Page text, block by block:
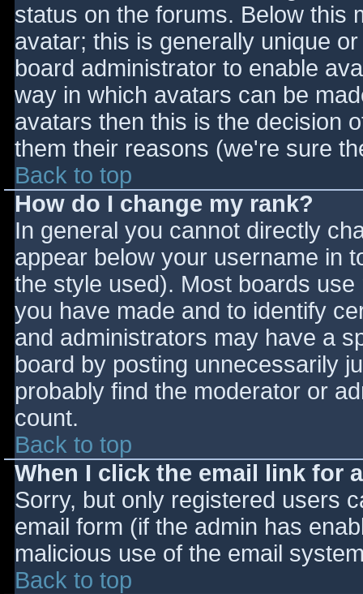
status on the forums. Below this
avatar; this is generally unique
board administrator to enable
way in which avatars can be
avatars then this is the decision
them their reasons (we're sure
Back to top
How do I change my rank?
In general you cannot directly
appear below your username in
the style used). Most boards
you have made and to identify
and administrators may have a
board by posting unnecessarily
probably find the moderator or
count.
Back to top
When I click the email link for
Sorry, but only registered users
email form (if the admin has
malicious use of the email
Back to top